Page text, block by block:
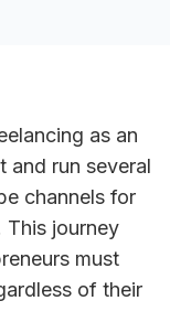
as an
and run several
channels for
This journey
must
of their